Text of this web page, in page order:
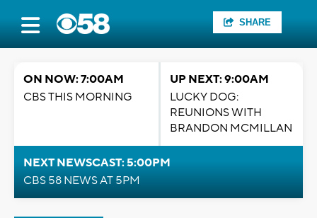
SHARE
ON NOW: 7:00AM
CBS THIS MORNING
UP NEXT: 9:00AM
LUCKY DOG:
REUNIONS WITH
BRANDON MCMILLAN
NEXT NEWSCAST: 5:00PM
CBS 58 NEWS AT 5PM